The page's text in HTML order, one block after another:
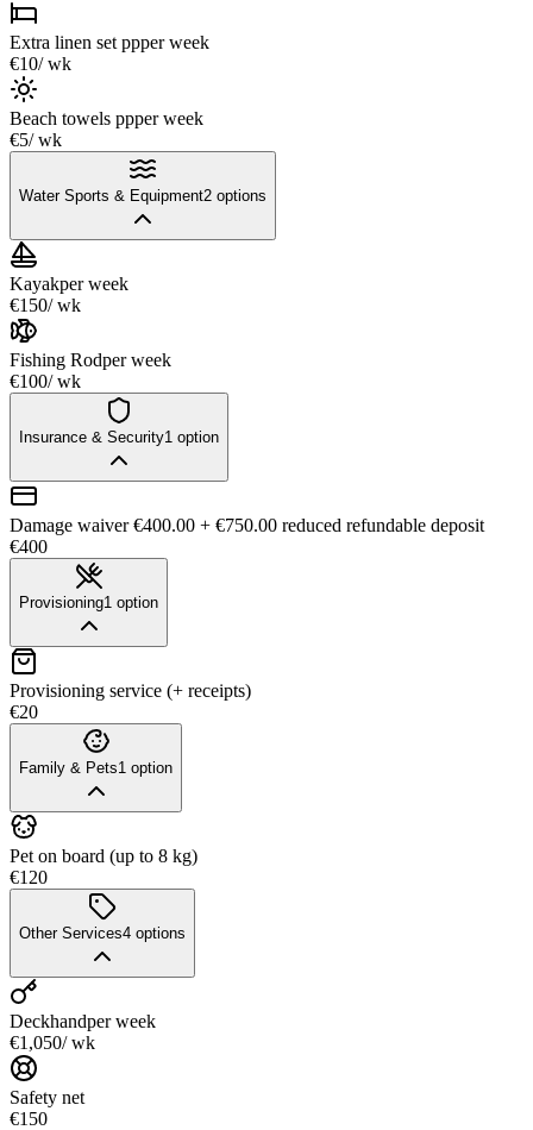
Extra linen set ppper week
€10/ wk
Beach towels ppper week
€5/ wk
Water Sports & Equipment2 options
Kayakper week
€150/ wk
Fishing Rodper week
€100/ wk
Insurance & Security1 option
Damage waiver €400.00 + €750.00 reduced refundable deposit
€400
Provisioning1 option
Provisioning service (+ receipts)
€20
Family & Pets1 option
Pet on board (up to 8 kg)
€120
Other Services4 options
Deckhandper week
€1,050/ wk
Safety net
€150